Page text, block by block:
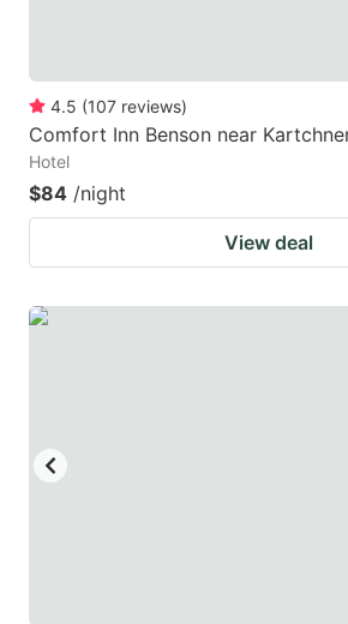
4.5 (107 reviews)
Comfort Inn Benson near
Hotel
$84 /night
View deal